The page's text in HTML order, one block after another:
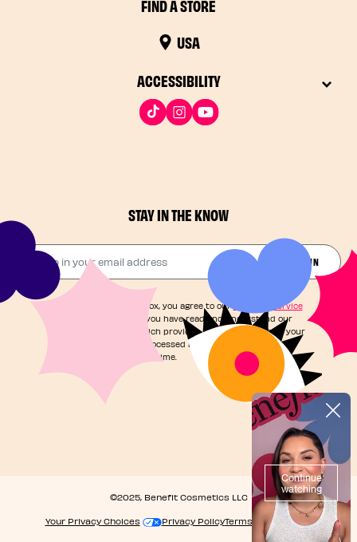
FIND A STORE
USA
ACCESSIBILITY
STAY IN THE KNOW
Drop in your email address​ JOIN THE FUN
By checking this box, you agree to our
Terms of Service
and acknowledge you have read and understand our
, which provides information on how your
personal data is processed and your rights. You can
unsubscribe at any time.
©2025, Benefit Cosmetics LLC
Your Privacy Choices Privacy PolicyTerms & Conditions